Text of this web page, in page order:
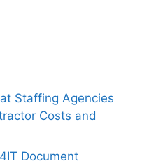
Staffing Agencies
Costs and
Document